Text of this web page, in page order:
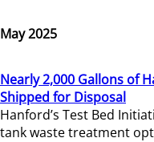
May 2025
Nearly 2,000 Gallons of
Shipped for Disposal
Hanford’s Test Bed
tank waste treatment